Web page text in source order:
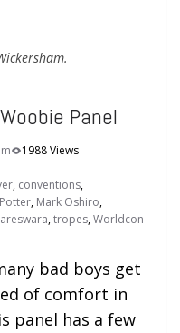
Panel
1988 Views
, conventions,
, Mark Oshiro,
,tropes,Worldcon
bad boys get
of comfort in
panel has a few